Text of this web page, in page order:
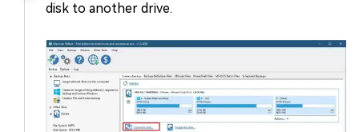
disk to another drive.